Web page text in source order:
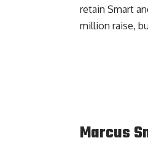
retain Smart
million raise,
Marcus